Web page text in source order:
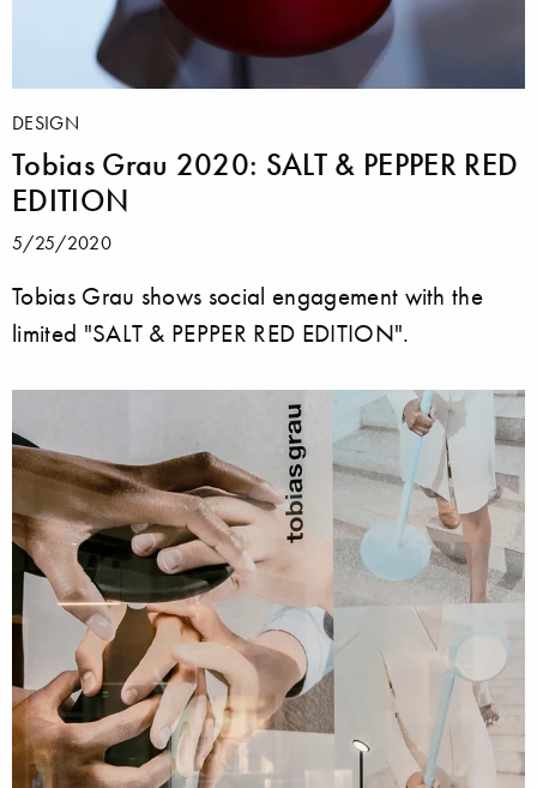
DESIGN
Tobias Grau 2020: SALT & PEPPER RED
EDITION
5/25/2020
Tobias Grau shows social engagement with the
limited "SALT & PEPPER RED EDITION".